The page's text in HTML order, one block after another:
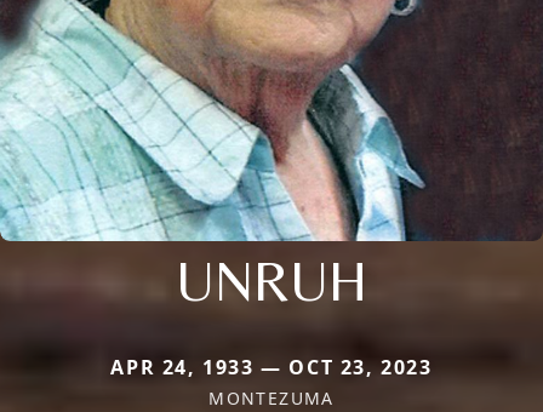
UNRUH
APR 24, 1933 — OCT 23, 2023
MONTEZUMA